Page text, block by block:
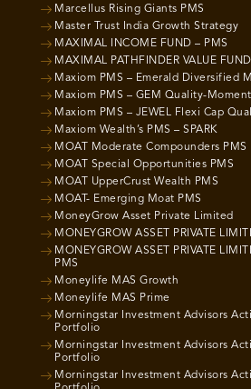
Marcellus Rising Giants PMS
Master Trust India Growth Strategy
MAXIMAL INCOME FUND – PMS
MAXIMAL PATHFINDER VALUE
Maxiom PMS – Emerald Diversified
Maxiom PMS – GEM Quality-
Maxiom PMS – JEWEL Flexi Cap
Maxiom Wealth’s PMS – SPARK
MOAT Moderate Compounders PMS
MOAT Special Opportunities PMS
MOAT UpperCrust Wealth PMS
MOAT- Emerging Moat PMS
MoneyGrow Asset Private Limited
MONEYGROW ASSET PRIVATE
MONEYGROW ASSET PRIVATE
PMS
Moneylife MAS Growth
Moneylife MAS Prime
Morningstar Investment Advisors
Portfolio
Morningstar Investment Advisors
Portfolio
Morningstar Investment Advisors